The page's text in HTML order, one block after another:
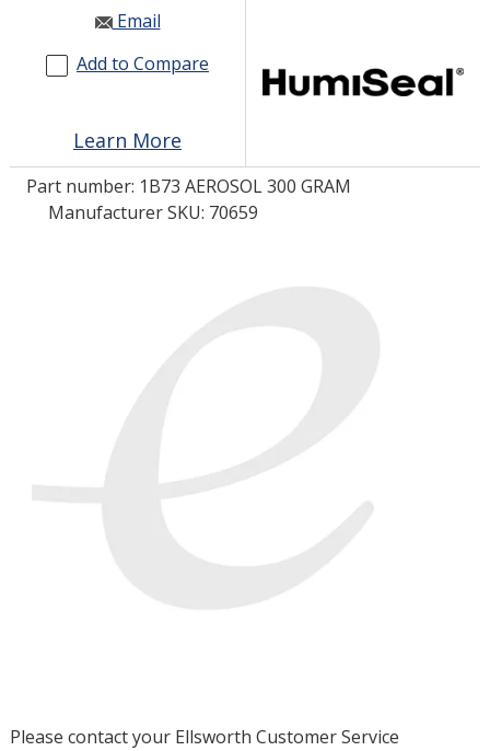
RESOURCES
GET IN TOUCH
LOG IN
Email
Add to Compare
Learn More
Part number: 1B73 AEROSOL 300 GRAM
Manufacturer SKU: 70659
Please contact your Ellsworth Customer Service